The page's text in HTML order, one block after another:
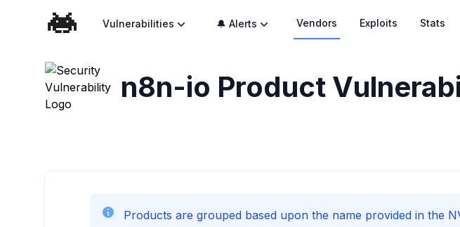
Vulnerabilities 🔔 Alerts Vendors Exploits Stats
n8n-io Product
Products are grouped based upon the name provided in the